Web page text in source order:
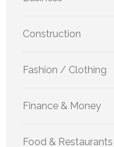
Construction
Fashion / Clothing
Finance & Money
Food & Restaurants